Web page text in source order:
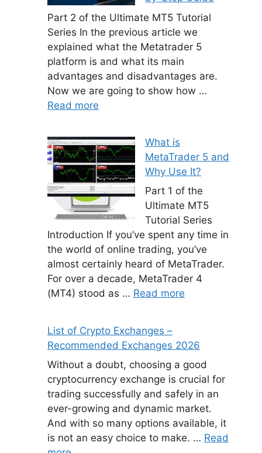
Part 2 of the Ultimate MT5 Tutorial
Series In the previous article we
explained what the Metatrader 5
platform is and what its main
advantages and disadvantages are.
Now we are going to show how …
Read more
What is
MetaTrader 5 and
Why Use It?
Part 1 of the
Ultimate MT5
Tutorial Series
Introduction If you’ve spent any time in
the world of online trading, you’ve
almost certainly heard of MetaTrader.
For over a decade, MetaTrader 4
(MT4) stood as … Read more
List of Crypto Exchanges –
Recommended Exchanges 2026
Without a doubt, choosing a good
cryptocurrency exchange is crucial for
trading successfully and safely in an
ever-growing and dynamic market.
And with so many options available, it
is not an easy choice to make. … Read